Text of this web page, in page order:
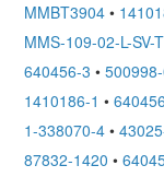
MMBT3904 •
MMS-109-02-L-SV-
640456-3 •
1410186-1 •
1-338070-4 •
87832-1420 •